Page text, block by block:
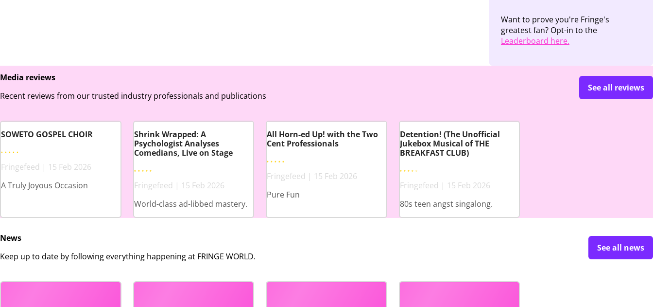
Want to prove you're Fringe's
greatest fan? Opt-in to the
Leaderboard here.
Media reviews
Recent reviews from our trusted industry professionals and publications
See all reviews
SOWETO GOSPEL CHOIR
Fringefeed | 15 Feb 2026
A Truly Joyous Occasion
Shrink Wrapped: A
Psychologist Analyses
Comedians, Live on Stage
Fringefeed | 15 Feb 2026
World-class ad-libbed mastery.
All Horn-ed Up! with the Two
Cent Professionals
Fringefeed | 15 Feb 2026
Pure Fun
Detention! (The Unofficial
Jukebox Musical of THE
BREAKFAST CLUB)
Fringefeed | 15 Feb 2026
80s teen angst singalong.
News
Keep up to date by following everything happening at FRINGE WORLD.
See all news